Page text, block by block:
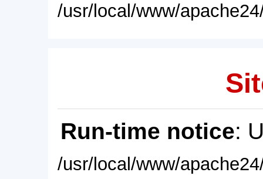
/usr/local/www/
Run-time notice:
/usr/local/www/